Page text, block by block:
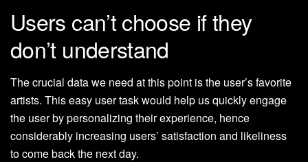
Users can’t choose if they
don’t understand
The crucial data we need at this point is the user’s favorite
artists. This easy user task would help us quickly engage
the user by personalizing their experience, hence
considerably increasing users’ satisfaction and likeliness
to come back the next day.